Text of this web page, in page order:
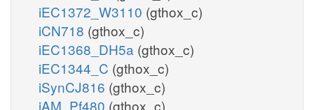
iEC1372_W3110 (gthox_c)
iCN718 (gthox_c)
iEC1368_DH5a (gthox_c)
iEC1344_C (gthox_c)
iSynCJ816 (gthox_c)
iAM_Pf480 (gthox_c)